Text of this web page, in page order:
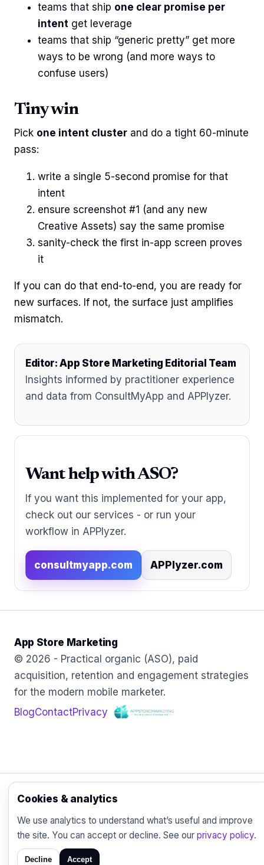
teams that ship one clear promise per
intent get leverage
teams that ship “generic pretty” get more
ways to be wrong (and more ways to
confuse users)
Tiny win
Pick one intent cluster and do a tight 60-minute
pass:
write a single 5-second promise for that
intent
ensure screenshot #1 (and any new
Creative Assets) say the same promise
sanity-check the first in-app screen proves
it
If you can do that end-to-end, you are ready for
new surfaces. If not, the surface just amplifies
mismatch.
Editor: App Store Marketing Editorial Team
Insights informed by practitioner experience
and data from ConsultMyApp and APPlyzer.
Want help with ASO?
If you want this implemented for your app,
check out our services - or run your
workflow in APPlyzer.
consultmyapp.com APPlyzer.com
App Store Marketing
© 2026 - Practical organic (ASO), paid
acquisition, retention and engagement strategies
for the modern mobile marketer.
BlogContactPrivacy
Cookies & analytics
We use analytics to understand what’s useful and improve
the site. You can accept or decline. See our privacy policy.
Decline Accept